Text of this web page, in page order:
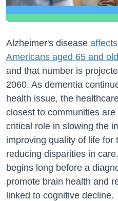
Alzheimer's disease
Americans aged 65 and
and that number is
2060. As dementia
health issue, the
closest to communities
critical role in slowing the
improving quality of life for
reducing disparities in
begins long before a
promote brain health and
linked to cognitive decline.